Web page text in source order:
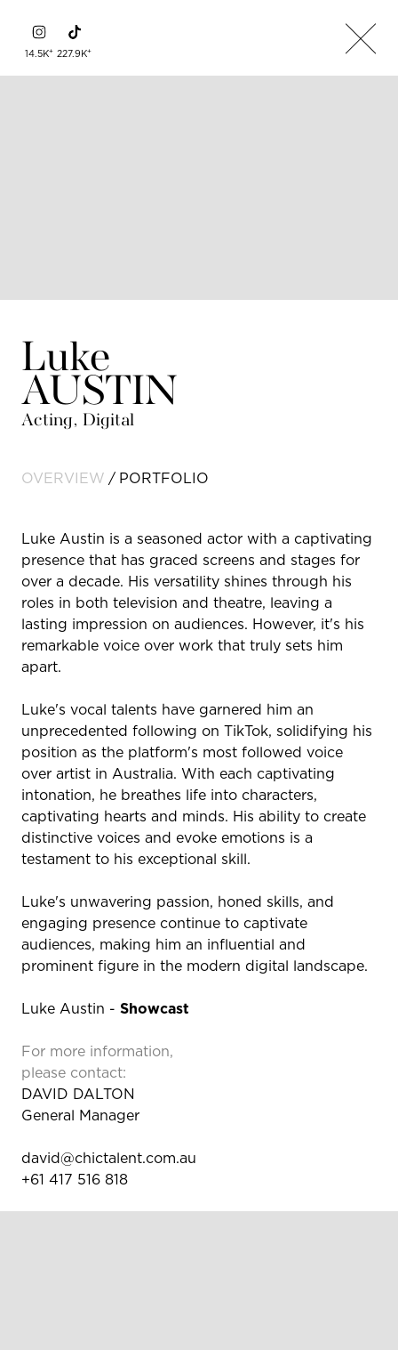
14.5K+ 227.9K+
Luke
AUSTIN
Acting, Digital
OVERVIEW PORTFOLIO
Luke Austin is a seasoned actor with a captivating
presence that has graced screens and stages for
over a decade. His versatility shines through his
roles in both television and theatre, leaving a
lasting impression on audiences. However, it's his
remarkable voice over work that truly sets him
apart.
Luke's vocal talents have garnered him an
unprecedented following on TikTok, solidifying his
position as the platform's most followed voice
over artist in Australia. With each captivating
intonation, he breathes life into characters,
captivating hearts and minds. His ability to create
distinctive voices and evoke emotions is a
testament to his exceptional skill.
Luke's unwavering passion, honed skills, and
engaging presence continue to captivate
audiences, making him an influential and
prominent figure in the modern digital landscape.
Luke Austin - Showcast
For more information,
please contact:
DAVID DALTON
General Manager
david@chictalent.com.au
+61 417 516 818